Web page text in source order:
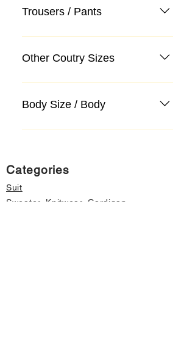
Trousers / Pants
Other Coutry Sizes
Body Size / Body
Categories
Suit
Sweater, Knitwear, Cardigan